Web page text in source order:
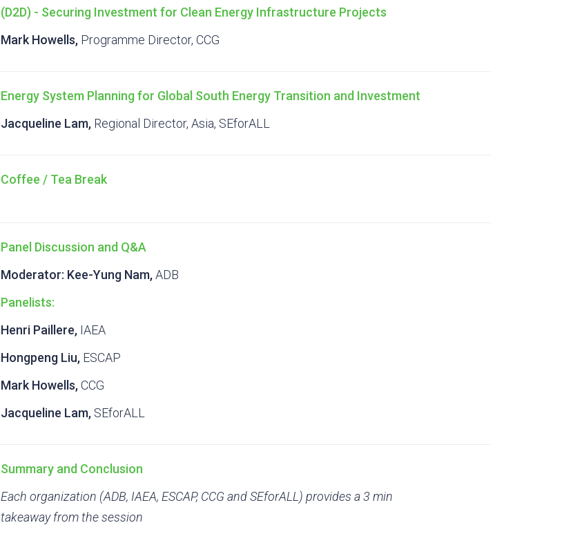
(D2D) - Securing Investment for Clean Energy Infrastructure Projects
Mark Howells, Programme Director, CCG
Energy System Planning for Global South Energy Transition and Investment
Jacqueline Lam, Regional Director, Asia, SEforALL
Coffee / Tea Break
Panel Discussion and Q&A
Moderator: Kee-Yung Nam,ADB
Panelists:
Henri Paillere, IAEA
Hongpeng Liu, ESCAP
Mark Howells,CCG
Jacqueline Lam, SEforALL
Summary and Conclusion
Each organization (ADB, IAEA, ESCAP, CCG and SEforALL) provides a 3 min
takeaway from the session